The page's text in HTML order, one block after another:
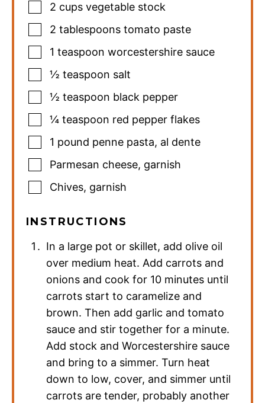
2 cups vegetable stock
2 tablespoons tomato paste
1 teaspoon worcestershire sauce
½ teaspoon salt
½ teaspoon black pepper
¼ teaspoon red pepper flakes
1 pound penne pasta, al dente
Parmesan cheese, garnish
Chives, garnish
INSTRUCTIONS
In a large pot or skillet, add olive oil
over medium heat. Add carrots and
onions and cook for 10 minutes until
carrots start to caramelize and
brown. Then add garlic and tomato
sauce and stir together for a minute.
Add stock and Worcestershire sauce
and bring to a simmer. Turn heat
down to low, cover, and simmer until
carrots are tender, probably another